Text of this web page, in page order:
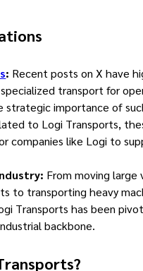
: Recent posts on X have
specialized transport for
strategic importance of
to Logi Transports,
companies like Logi to
From moving large
to transporting heavy
Transports has been
backbone.